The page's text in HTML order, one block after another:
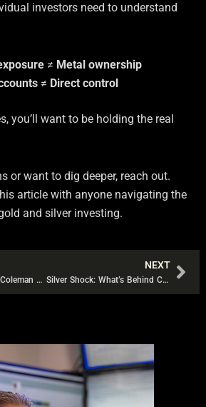
investors need to understand
≠ Metal ownership
≠ Direct control
you’ll want to be holding the real
or want to dig deeper, reach out.
article with anyone navigating the
and silver investing.
Tom Luongo & Bob Coleman Talk Ponzi Schemes and Precious Metals
NEXT
Silver Shock: What’s Behind Collapsing Premiums and Rising Lease Rates